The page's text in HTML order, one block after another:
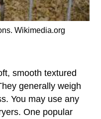
Wikimedia.org
smooth textured
generally weigh
You may use any
One popular